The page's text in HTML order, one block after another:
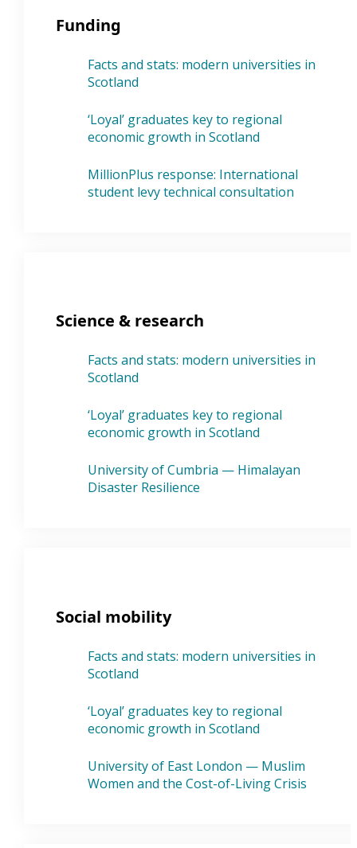
Funding
Facts and stats: modern universities in
Scotland
‘Loyal’ graduates key to regional
economic growth in Scotland
MillionPlus response: International
student levy technical consultation
Science & research
Facts and stats: modern universities in
Scotland
‘Loyal’ graduates key to regional
economic growth in Scotland
University of Cumbria — Himalayan
Disaster Resilience
Social mobility
Facts and stats: modern universities in
Scotland
‘Loyal’ graduates key to regional
economic growth in Scotland
University of East London — Muslim
Women and the Cost-of-Living Crisis